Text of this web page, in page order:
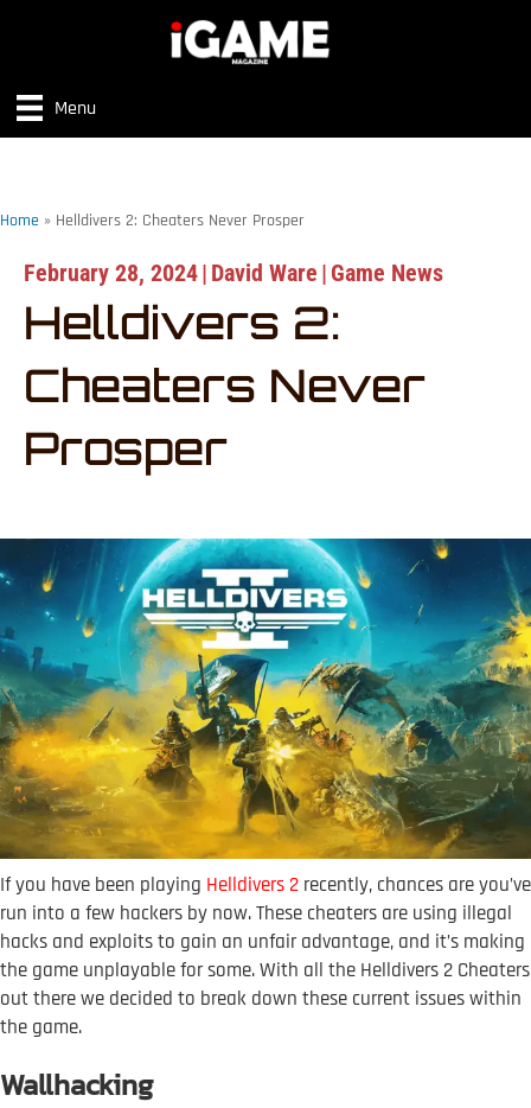
Menu
Home » Helldivers 2: Cheaters Never Prosper
February 28, 2024| David Ware | Game News
Helldivers 2:
Cheaters Never
Prosper
If you have been playing Helldivers 2 recently, chances are you’ve
run into a few hackers by now. These cheaters are using illegal
hacks and exploits to gain an unfair advantage, and it’s making
the game unplayable for some. With all the Helldivers 2 Cheaters
out there we decided to break down these current issues within
the game.
Wallhacking